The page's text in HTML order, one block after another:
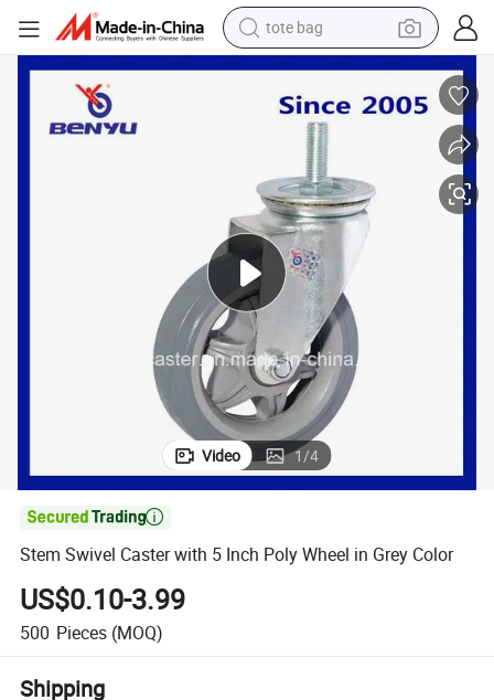
tote bag
wheel loader
crawler excavator
farm tractor
motorcycle
container house
electric bike
living room sofa
Video 1/4

Stem Swivel Caster with 5 Inch Poly Wheel in Grey Color
US$0.10-3.99
500 Pieces (MOQ)
Shipping